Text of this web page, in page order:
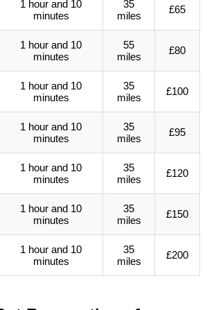
1 hour and 10
minutes
35
miles
£65
1 hour and 10
minutes
55
miles
£80
1 hour and 10
minutes
35
miles
£100
1 hour and 10
minutes
35
miles
£95
1 hour and 10
minutes
35
miles
£120
1 hour and 10
minutes
35
miles
£150
1 hour and 10
minutes
35
miles
£200